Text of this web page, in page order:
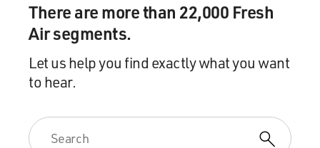
There are more than 22,000 Fresh
Air segments.
Let us help you find exactly what you want
to hear.